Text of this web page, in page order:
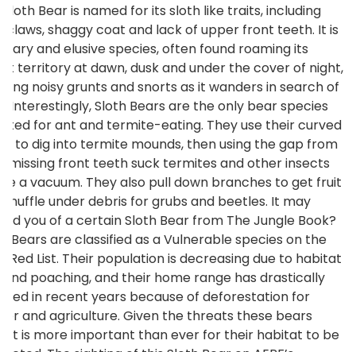
Sloth Bear is named for its sloth like traits, including
claws, shaggy coat and lack of upper front teeth. It is
and elusive species, often found roaming its
territory at dawn, dusk and under the cover of night,
noisy grunts and snorts as it wanders in search of
Interestingly, Sloth Bears are the only bear species
for ant and termite-eating. They use their curved
to dig into termite mounds, then using the gap from
missing front teeth suck termites and other insects
a vacuum. They also pull down branches to get fruit
snuffle under debris for grubs and beetles. It may
you of a certain Sloth Bear from The Jungle Book?
Bears are classified as a Vulnerable species on the
Red List. Their population is decreasing due to habitat
and poaching, and their home range has drastically
in recent years because of deforestation for
and agriculture. Given the threats these bears
it is more important than ever for their habitat to be